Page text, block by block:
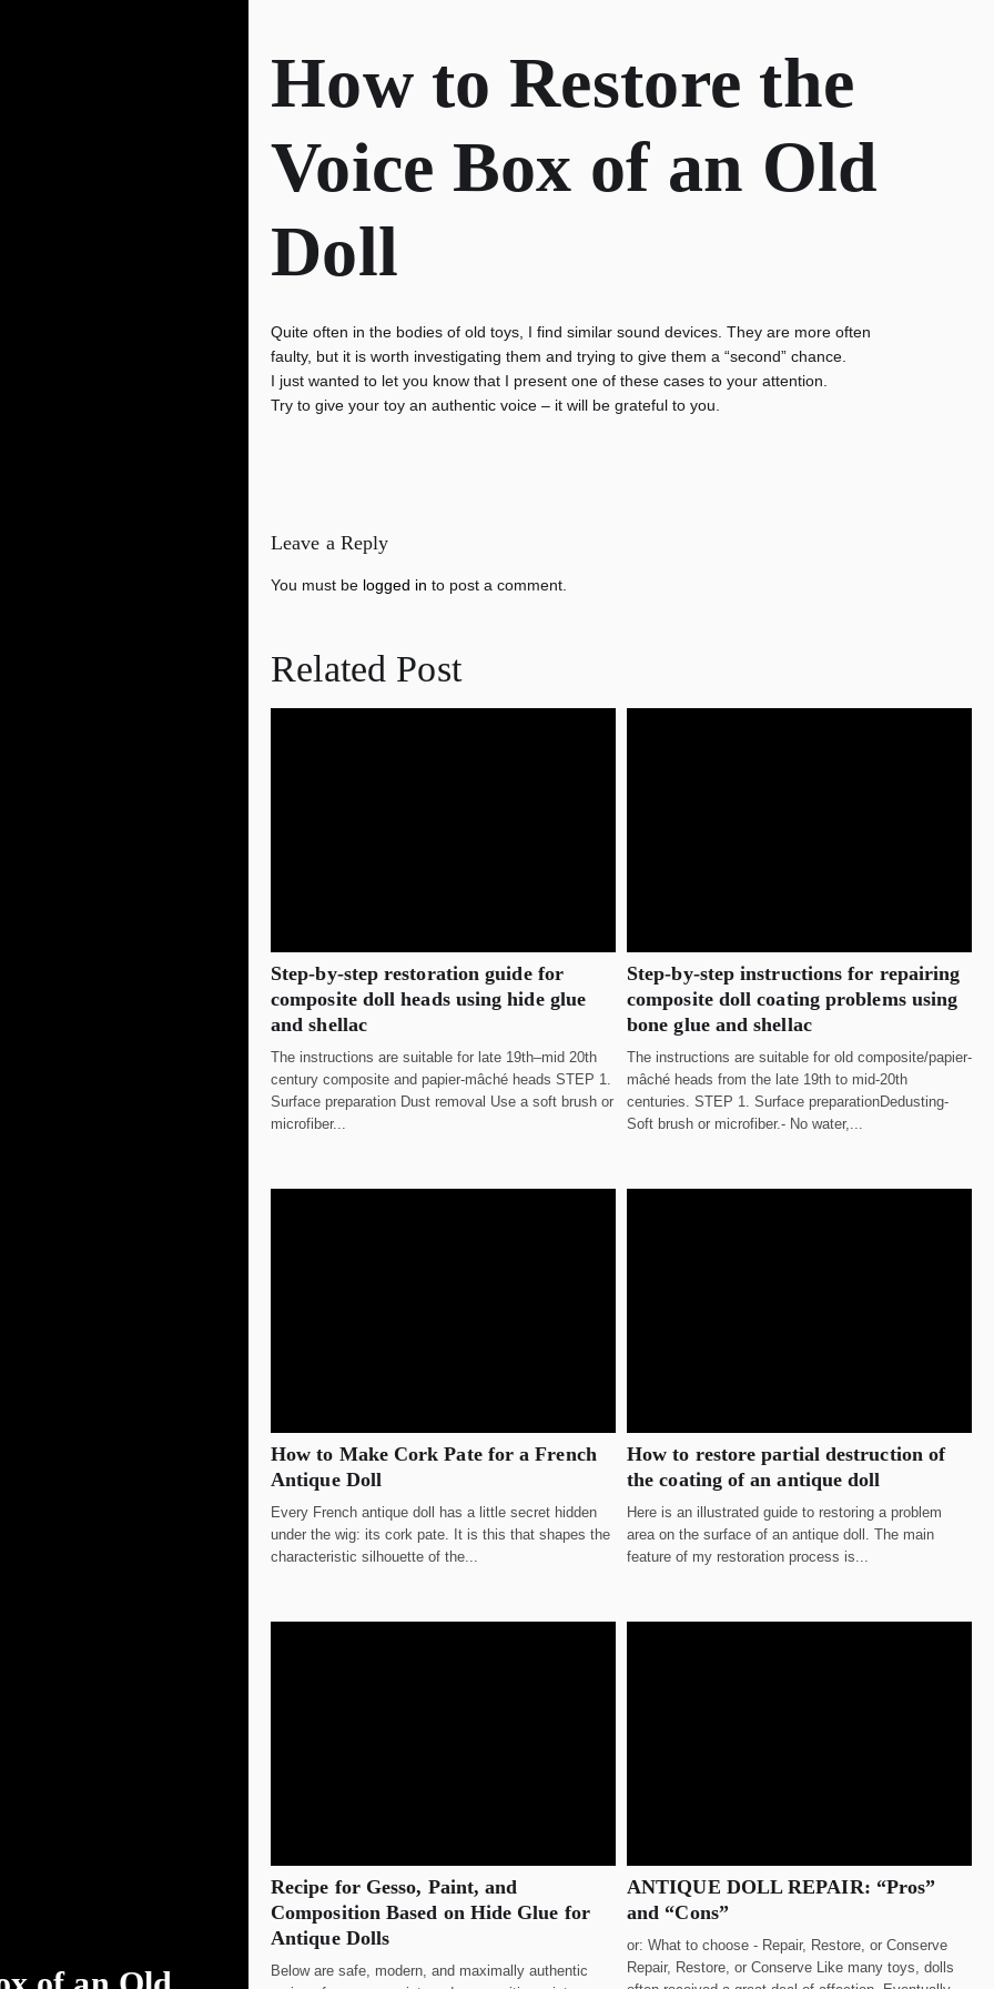
How to Restore the
Voice Box of an Old
Doll
Quite often in the bodies of old toys, I find similar sound devices. They are more often
faulty, but it is worth investigating them and trying to give them a “second” chance.
I just wanted to let you know that I present one of these cases to your attention.
Try to give your toy an authentic voice – it will be grateful to you.
Leave a Reply
You must be logged in to post a comment.
Related Post
Step‑by‑step restoration guide for
composite doll heads using hide glue
and shellac
The instructions are suitable for late 19th–mid 20th
century composite and papier-mâché heads STEP 1.
Surface preparation Dust removal Use a soft brush or
microfiber...
Step-by-step instructions for repairing
composite doll coating problems using
bone glue and shellac
The instructions are suitable for old composite/papier-
mâché heads from the late 19th to mid-20th
centuries. STEP 1. Surface preparationDedusting-
Soft brush or microfiber.- No water,...
How to Make Cork Pate for a French
Antique Doll
Every French antique doll has a little secret hidden
under the wig: its cork pate. It is this that shapes the
characteristic silhouette of the...
How to restore partial destruction of
the coating of an antique doll
Here is an illustrated guide to restoring a problem
area on the surface of an antique doll. The main
feature of my restoration process is...
Recipe for Gesso, Paint, and
Composition Based on Hide Glue for
Antique Dolls
Below are safe, modern, and maximally authentic
ANTIQUE DOLL REPAIR: “Pros”
and “Cons”
or: What to choose - Repair, Restore, or Conserve
Repair, Restore, or Conserve Like many toys, dolls